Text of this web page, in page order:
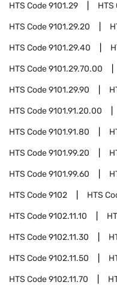
HTS Code9101.29 HTS
HTS Code9101.29.20
HTS Code9101.29.40
HTS Code9101.29.70.00
HTS Code9101.29.90
HTS Code9101.91.20.00
HTS Code9101.91.80
HTS Code9101.99.20
HTS Code9101.99.60
HTS Code9102 HTS
HTS Code9102.11.10
HTS Code9102.11.30
HTS Code9102.11.50
HTS Code9102.11.70